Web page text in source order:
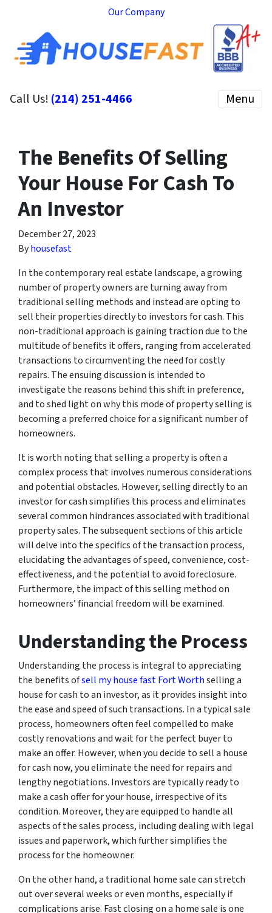
Our Company
Call Us! (214) 251-4466 Menu
The Benefits Of Selling
Your House For Cash To
An Investor
December 27, 2023
Byhousefast
In the contemporary real estate landscape, a growing
number of property owners are turning away from
traditional selling methods and instead are opting to
sell their properties directly to investors for cash. This
non-traditional approach is gaining traction due to the
multitude of benefits it offers, ranging from accelerated
transactions to circumventing the need for costly
repairs. The ensuing discussion is intended to
investigate the reasons behind this shift in preference,
and to shed light on why this mode of property selling is
becoming a preferred choice for a significant number of
homeowners.
It is worth noting that selling a property is often a
complex process that involves numerous considerations
and potential obstacles. However, selling directly to an
investor for cash simplifies this process and eliminates
several common hindrances associated with traditional
property sales. The subsequent sections of this article
will delve into the specifics of the transaction process,
elucidating the advantages of speed, convenience, cost-
effectiveness, and the potential to avoid foreclosure.
Furthermore, the impact of this selling method on
homeowners’ financial freedom will be examined.
Understanding the Process
Understanding the process is integral to appreciating
the benefits ofsell my house fast Fort Worthselling a
house for cash to an investor, as it provides insight into
the ease and speed of such transactions. In a typical sale
process, homeowners often feel compelled to make
costly renovations and wait for the perfect buyer to
make an offer. However, when you decide to sell a house
for cash now, you eliminate the need for repairs and
lengthy negotiations. Investors are typically ready to
make a cash offer for your house, irrespective of its
condition. Moreover, they are equipped to handle all
aspects of the sales process, including dealing with legal
issues and paperwork, which further simplifies the
process for the homeowner.
On the other hand, a traditional home sale can stretch
out over several weeks or even months, especially if
complications arise. Fast closing on a home sale is one